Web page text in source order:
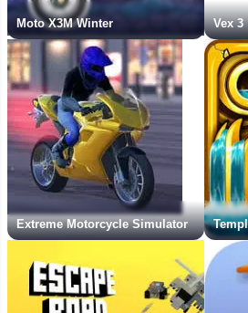
Moto X3M Winter Vex 3
Extreme Motorcycle Simulator